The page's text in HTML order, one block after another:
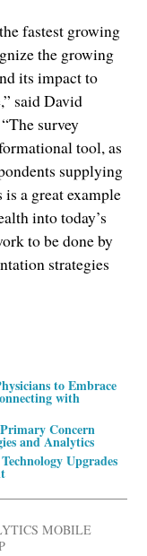
fastest growing
the growing
its impact to
said David
survey
tool, as
supplying
a great example
into today’s
to be done by
strategies
to Embrace
with
Concern
and Analytics
Upgrades
MOBILE